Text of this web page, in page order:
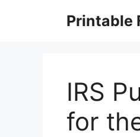
Printable
IRS
for